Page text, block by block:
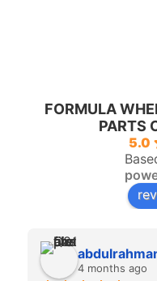
FORMULA
PARTS
5.0
4 months ago